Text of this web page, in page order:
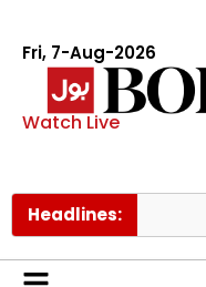
Fri, 7-Aug-2026
Watch Live
Headlines: